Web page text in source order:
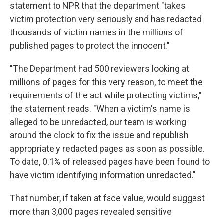
statement to NPR that the department "takes
victim protection very seriously and has redacted
thousands of victim names in the millions of
published pages to protect the innocent."
"The Department had 500 reviewers looking at
millions of pages for this very reason, to meet the
requirements of the act while protecting victims,"
the statement reads. "When a victim's name is
alleged to be unredacted, our team is working
around the clock to fix the issue and republish
appropriately redacted pages as soon as possible.
To date, 0.1% of released pages have been found to
have victim identifying information unredacted."
That number, if taken at face value, would suggest
more than 3,000 pages revealed sensitive